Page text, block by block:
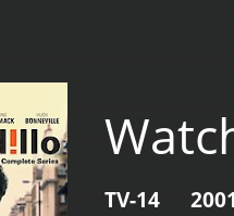
TV-14 2001